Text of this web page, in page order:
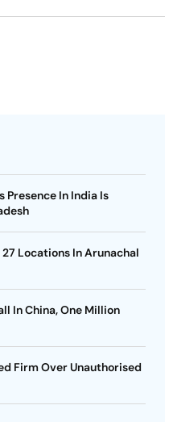
Presence In India Is
Locations In Arunachal
In China, One Million
Firm Over Unauthorised